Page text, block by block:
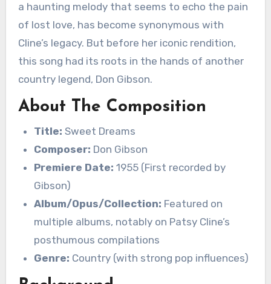
a haunting melody that seems to echo the pain
of lost love, has become synonymous with
Cline’s legacy. But before her iconic rendition,
this song had its roots in the hands of another
country legend, Don Gibson.
About The Composition
Title: Sweet Dreams
Composer: Don Gibson
Premiere Date: 1955 (First recorded by
Gibson)
Album/Opus/Collection: Featured on
multiple albums, notably on Patsy Cline’s
posthumous compilations
Genre: Country (with strong pop influences)